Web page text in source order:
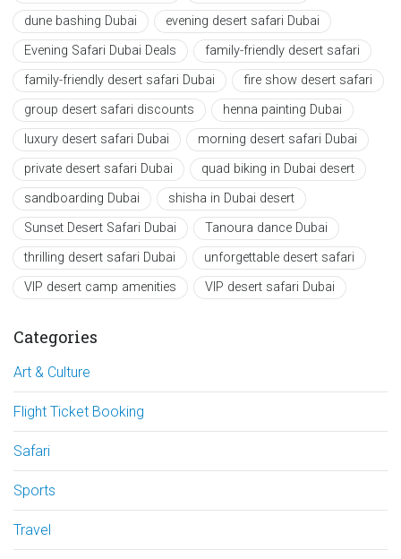
dune bashing Dubai
evening desert safari Dubai
Evening Safari Dubai Deals
family-friendly desert safari
family-friendly desert safari Dubai
fire show desert safari
group desert safari discounts
henna painting Dubai
luxury desert safari Dubai
morning desert safari Dubai
private desert safari Dubai
quad biking in Dubai desert
sandboarding Dubai
shisha in Dubai desert
Sunset Desert Safari Dubai
Tanoura dance Dubai
thrilling desert safari Dubai
unforgettable desert safari
VIP desert camp amenities
VIP desert safari Dubai
Categories
Art & Culture
Flight Ticket Booking
Safari
Sports
Travel